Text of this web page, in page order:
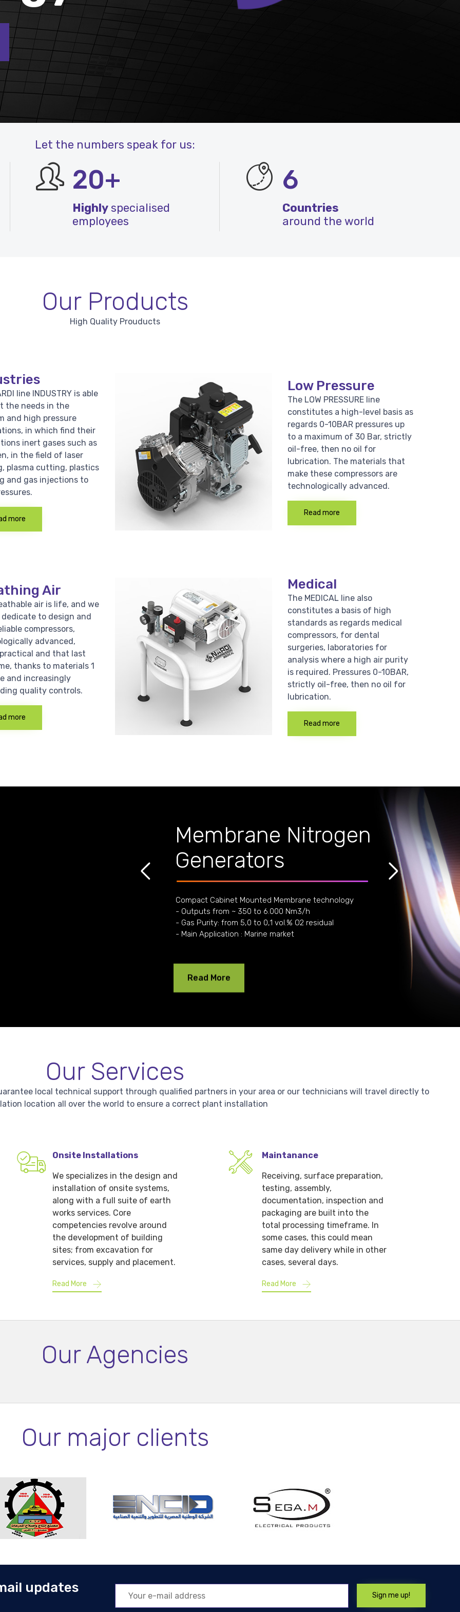
Let the numbers speak for us:
20+
Highlyspecialised
employees
6
Countries
around the world
Our Products
High Quality Prouducts
line INDUSTRY is able
the needs in the
and high pressure
in which find their
inert gases such as
in the field of laser
plasma cutting, plastics
and gas injections to
more
Low Pressure
The LOW PRESSURE line
constitutes a high-level basis as
regards 0-10BAR pressures up
to a maximum of 30 Bar, strictly
oil-free, then no oil for
lubrication. The materials that
make these compressors are
technologically advanced.
Read more
Air
air is life, and we
to design and
compressors,
advanced,
and that last
thanks to materials 1
and increasingly
quality controls.
more
Medical
The MEDICAL line also
constitutes a basis of high
standards as regards medical
compressors, for dental
surgeries, laboratories for
analysis where a high air purity
is required. Pressures 0-10BAR,
strictly oil-free, then no oil for
lubrication.
Read more
Compact Cabinet Mounted Membrane technology
- Outputs from ~ 350 to 6.000 Nm3/h
- Gas Purity: from 5,0 to 0,1 vol.% O2 residual
- Main Application : Marine market
Membrane Nitrogen
Generators
Read More
Our Services
local technical support through qualified partners in your area or our technicians will travel directly to
location all over the world to ensure a correct plant installation
Onsite Installations
We specializes in the design and
installation of onsite systems,
along with a full suite of earth
works services. Core
competencies revolve around
the development of building
sites; from excavation for
services, supply and placement.
Read More
Maintanance
Receiving, surface preparation,
testing, assembly,
documentation, inspection and
packaging are built into the
total processing timeframe. In
some cases, this could mean
same day delivery while in other
cases, several days.
Read More
Our Agencies
Our major clients
updates